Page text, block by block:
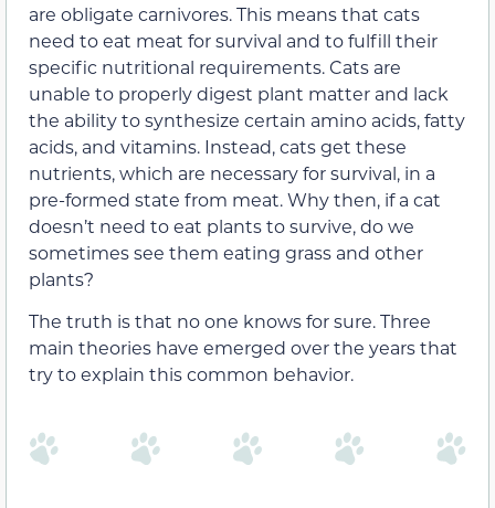
are obligate carnivores. This means that cats
need to eat meat for survival and to fulfill their
specific nutritional requirements. Cats are
unable to properly digest plant matter and lack
the ability to synthesize certain amino acids, fatty
acids, and vitamins. Instead, cats get these
nutrients, which are necessary for survival, in a
pre-formed state from meat. Why then, if a cat
doesn’t need to eat plants to survive, do we
sometimes see them eating grass and other
plants?
The truth is that no one knows for sure. Three
main theories have emerged over the years that
try to explain this common behavior.